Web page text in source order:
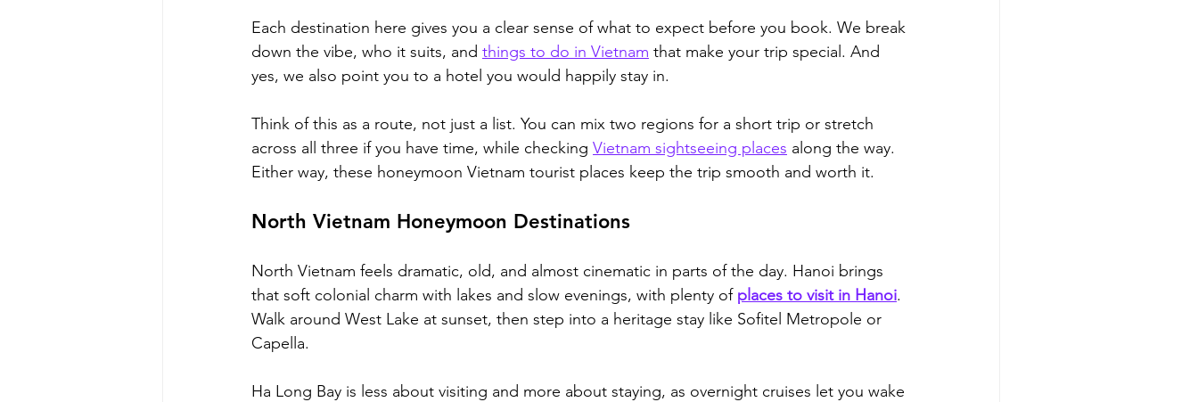
Each destination here gives you a clear sense of what to expect before you book. We break
down the vibe, who it suits, and things to do in Vietnam that make your trip special. And
yes, we also point you to a hotel you would happily stay in.
Think of this as a route, not just a list. You can mix two regions for a short trip or stretch
across all three if you have time, while checking Vietnam sightseeing places along the way.
Either way, these honeymoon Vietnam tourist places keep the trip smooth and worth it.
North Vietnam Honeymoon Destinations
North Vietnam feels dramatic, old, and almost cinematic in parts of the day. Hanoi brings
that soft colonial charm with lakes and slow evenings, with plenty of places to visit in Hanoi.
Walk around West Lake at sunset, then step into a heritage stay like Sofitel Metropole or
Capella.
Ha Long Bay is less about visiting and more about staying, as overnight cruises let you wake